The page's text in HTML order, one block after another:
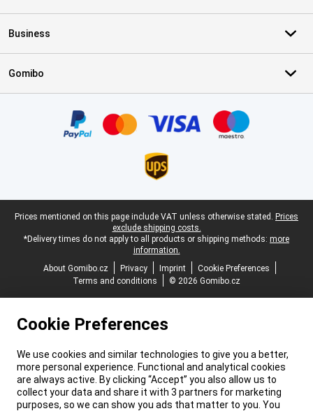
Business
Gomibo
Legal footer
Prices mentioned on this page include VAT unless otherwise stated. Prices
exclude shipping costs.
*Delivery times do not apply to all products or shipping methods: more
information.
About Gomibo.cz
Privacy Imprint
Cookie Preferences
Terms and conditions
© 2026 Gomibo.cz
Cookie Preferences
We use cookies and similar technologies to give you a better,
more personal experience. Functional and analytical cookies
are always active. By clicking “Accept” you also allow us to
collect your data and share it with 3 partners for marketing
purposes, so we can show you ads that matter to you. You